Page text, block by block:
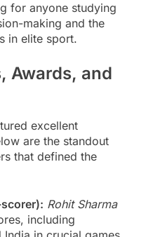
for anyone studying
making and the
in elite sport.
Awards, and
excellent
are the standout
that defined the
Rohit Sharma
including